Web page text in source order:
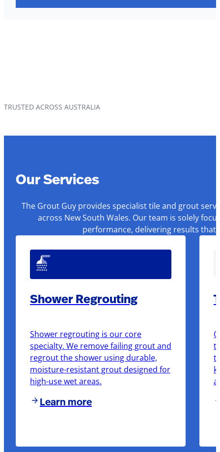
TRUSTED ACROSS AUSTRALIA
Our Services
The Grout Guy provides specialist tile and grout
across New South Wales. Our team is solely
performance, delivering results that
Shower Regrouting
Shower regrouting is our core
specialty. We remove failing grout and
regrout the shower using durable,
moisture-resistant grout designed for
high-use wet areas.
Learn more